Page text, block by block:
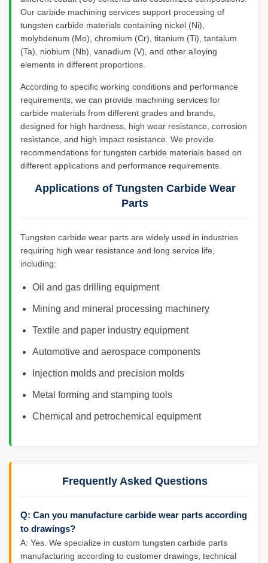
Our carbide machining services support processing of
tungsten carbide materials containing nickel (Ni),
molybdenum (Mo), chromium (Cr), titanium (Ti), tantalum
(Ta), niobium (Nb), vanadium (V), and other alloying
elements in different proportions.
According to specific working conditions and performance
requirements, we can provide machining services for
carbide materials from different grades and brands,
designed for high hardness, high wear resistance, corrosion
resistance, and high impact resistance. We provide
recommendations for tungsten carbide materials based on
different applications and performance requirements.
Applications of Tungsten Carbide Wear
Parts
Tungsten carbide wear parts are widely used in industries
requiring high wear resistance and long service life,
including:
Oil and gas drilling equipment
Mining and mineral processing machinery
Textile and paper industry equipment
Automotive and aerospace components
Injection molds and precision molds
Metal forming and stamping tools
Chemical and petrochemical equipment
Frequently Asked Questions
Q: Can you manufacture carbide wear parts according
to drawings?
A: Yes. We specialize in custom tungsten carbide parts
manufacturing according to customer drawings, technical